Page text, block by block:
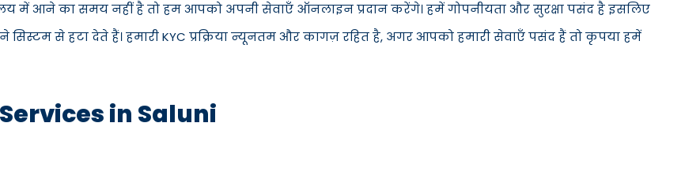
में आने का समय नहीं है तो हम आपको अपनी सेवाएँ ऑनलाइन प्रदान करेंगे। हमें गोपनीयता और सुरक्षा पसंद है इसलिए
से हटा देते हैं। हमारी KYC प्रक्रिया न्यूनतम और कागज़ रहित है, अगर आपको हमारी सेवाएँ पसंद हैं तो कृपया हमें
in Saluni